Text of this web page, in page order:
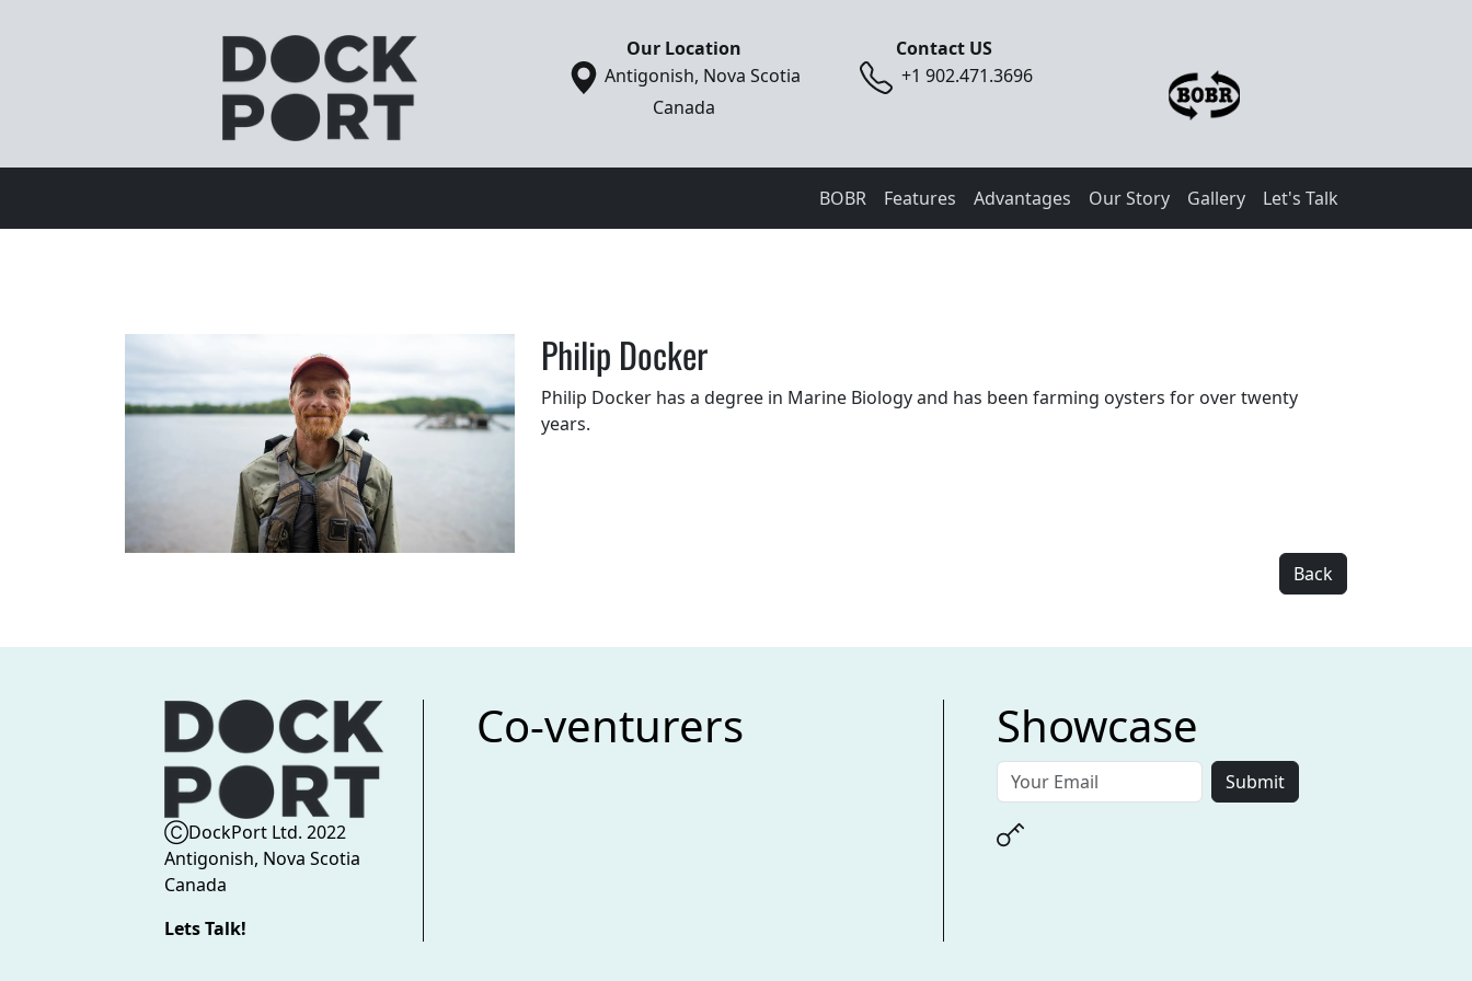
Our Location
Antigonish, Nova Scotia
Canada
Contact US
+1 902.471.3696
BOBR Features Advantages Our Story Gallery Let's Talk
Philip Docker
Philip Docker has a degree in Marine Biology and has been farming oysters for over twenty
years.
Back
ⒸDockPort Ltd. 2022
Antigonish, Nova Scotia
Canada
Lets Talk!
Co-venturers Showcase
Submit